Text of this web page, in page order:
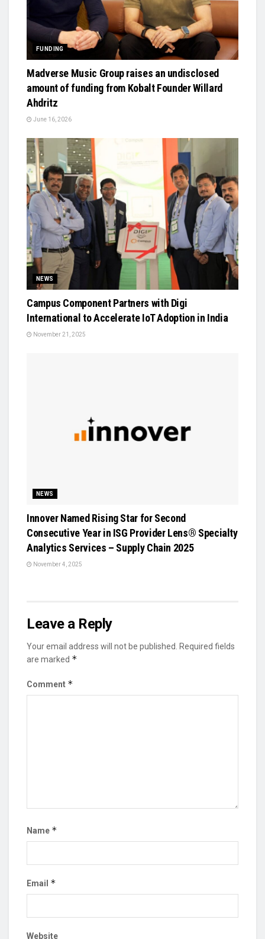
FUNDING
Madverse Music Group raises an undisclosed
amount of funding from Kobalt Founder Willard
Ahdritz
June 16, 2026
NEWS
Campus Component Partners with Digi
International to Accelerate IoT Adoption in India
November 21, 2025
NEWS
Innover Named Rising Star for Second
Consecutive Year in ISG Provider Lens® Specialty
Analytics Services – Supply Chain 2025
November 4, 2025
Leave a Reply
Your email address will not be published.
Required fields
are marked *
Comment *
Name *
Email *
Website